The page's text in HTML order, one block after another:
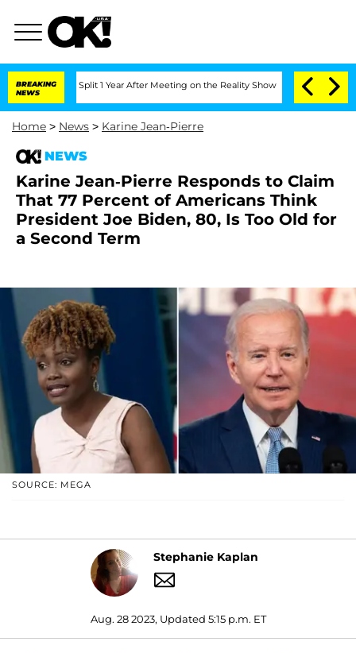
BREAKING
NEWS
Split 1 Year After Meeting on the Reality Show Senate Votes to Hold
Home > News > Karine Jean-Pierre
NEWS
Karine Jean-Pierre Responds to Claim
That 77 Percent of Americans Think
President Joe Biden, 80, Is Too Old for
a Second Term
SOURCE: MEGA
Stephanie Kaplan
Aug. 28 2023, Updated 5:15 p.m. ET